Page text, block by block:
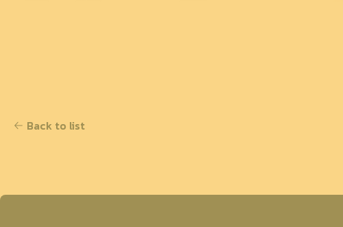
Back to list